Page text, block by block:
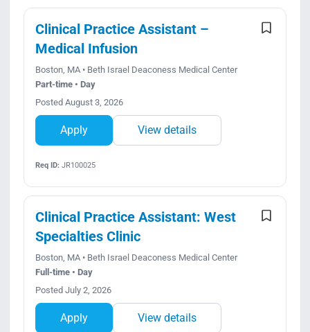
Clinical Practice Assistant –
Medical Infusion
Boston, MA • Beth Israel Deaconess Medical Center
Part-time • Day
Posted August 3, 2026
Apply View details
Req ID:JR100025
Clinical Practice Assistant: West
Specialties Clinic
Boston, MA • Beth Israel Deaconess Medical Center
Full-time • Day
Posted July 2, 2026
Apply View details